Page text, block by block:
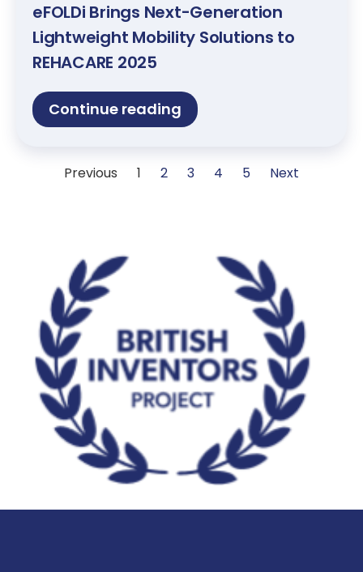
eFOLDi Brings Next-Generation
Lightweight Mobility Solutions to
REHACARE 2025
Continue reading
Previous 1 2 3 4 5 Next